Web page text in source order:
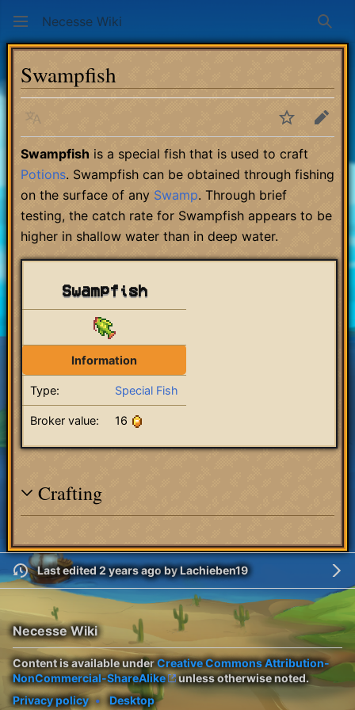
Necesse Wiki
Swampfish
Language WatchEdit
Swampfish is a special fish that is used to craft
Potions. Swampfish can be obtained through fishing
on the surface of any Swamp. Through brief
testing, the catch rate for Swampfish appears to be
higher in shallow water than in deep water.
Swampfish
Information
Type: Special Fish
Broker value: 16
Crafting
Last edited 2 years agobyLachieben19
Necesse Wiki
Content is available underCreative Commons Attribution-
NonCommercial-ShareAlike
unless otherwise noted.
Privacy policy
Desktop